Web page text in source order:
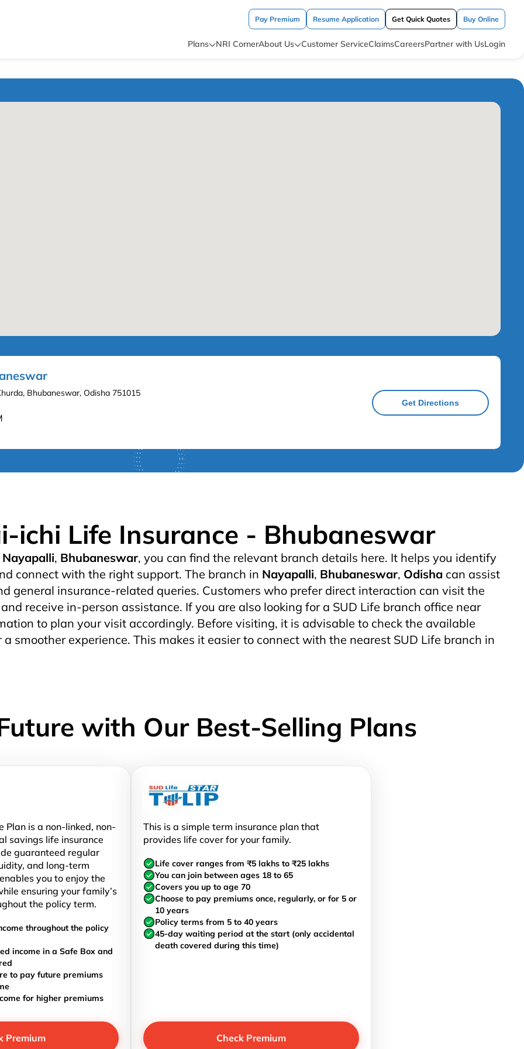
Pay Premium Resume Application Get Quick Quotes Buy Online
Plans NRI CornerAbout Us Customer ServiceClaimsCareersPartner with UsLogin
Bhubaneswar, Odisha 751015
Get Directions
ichi Life Insurance - Bhubaneswar
Nayapalli, Bhubaneswar, you can find the relevant branch details here. It helps you identify
connect with the right support. The branch in Nayapalli, Bhubaneswar, Odisha can assist
general insurance-related queries. Customers who prefer direct interaction can visit the
receive in-person assistance. If you are also looking for a SUD Life branch office near
to plan your visit accordingly. Before visiting, it is advisable to check the available
smoother experience. This makes it easier to connect with the nearest SUD Life branch in
with Our Best-Selling Plans
Plan is a non-linked, non-
savings life insurance
guaranteed regular
and long-term
you to enjoy the
ensuring your family’s
the policy term.
throughout the policy
income in a Safe Box and
to pay future premiums
for higher premiums
Premium
This is a simple term insurance plan that
provides life cover for your family.
Life cover ranges from ₹5 lakhs to ₹25 lakhs
You can join between ages 18 to 65
Covers you up to age 70
Choose to pay premiums once, regularly, or for 5 or
10 years
Policy terms from 5 to 40 years
45-day waiting period at the start (only accidental
death covered during this time)
Check Premium